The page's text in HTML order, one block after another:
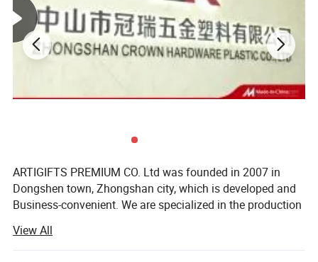
ARTIGIFTS PREMIUM CO. Ltd was founded in 2007 in
Dongshen town, Zhongshan city, which is developed and
Business-convenient. We are specialized in the production
The company occupies more than 13, 000 square meters
View All